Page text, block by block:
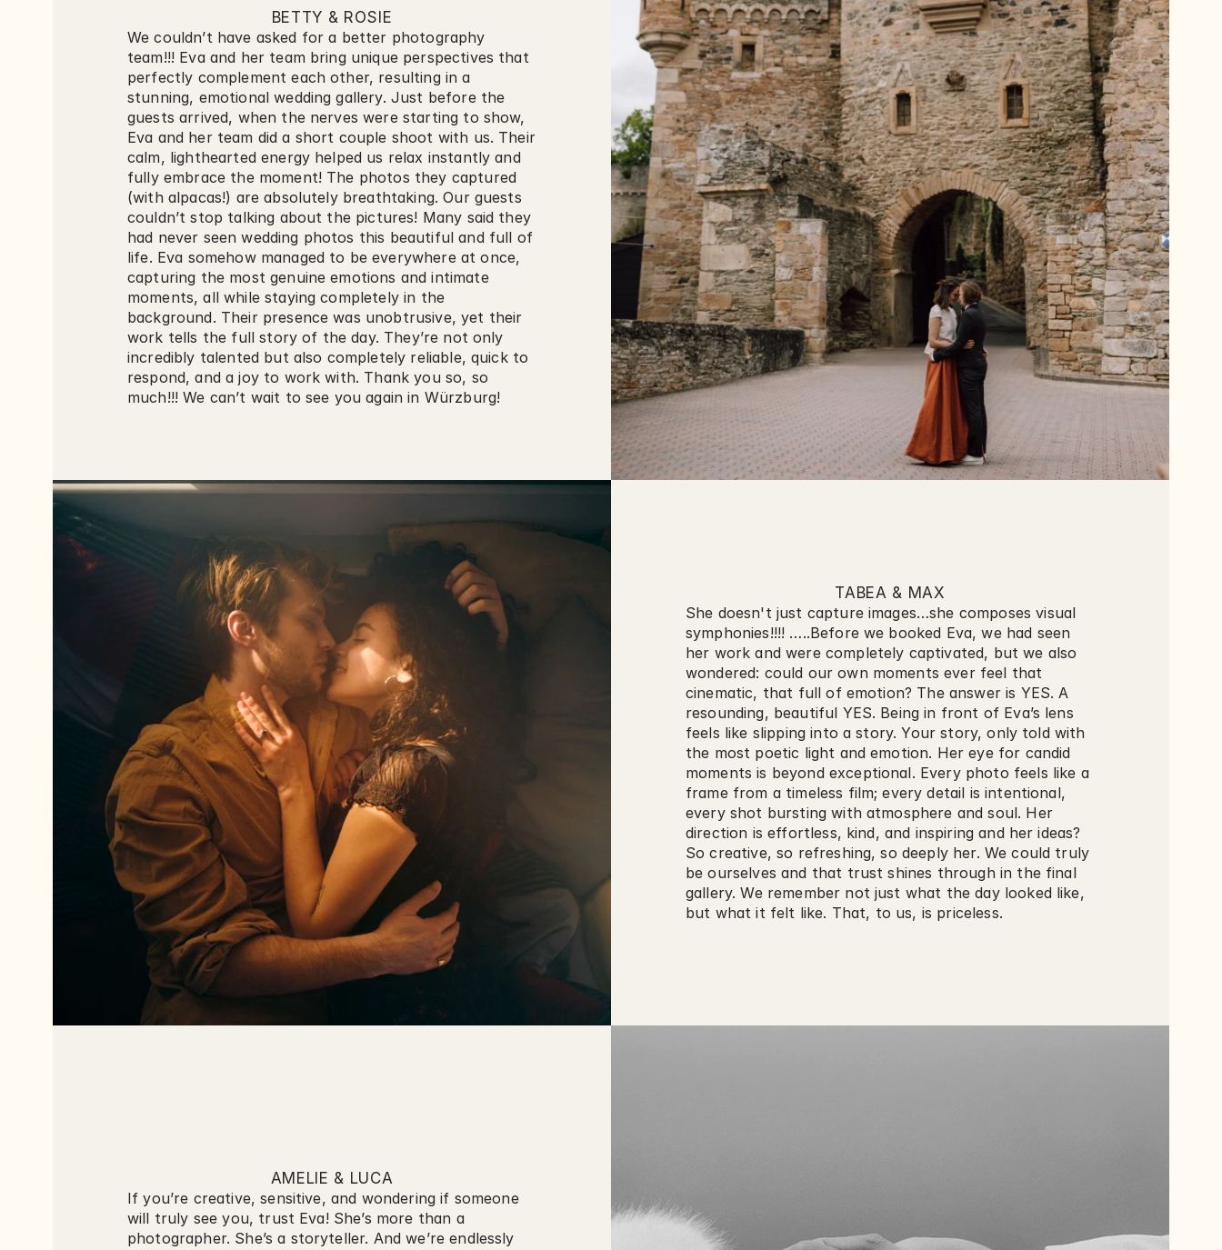
BETTY & ROSIE
We couldn’t have asked for a better photography
team!!! Eva and her team bring unique perspectives that
perfectly complement each other, resulting in a
stunning, emotional wedding gallery. Just before the
guests arrived, when the nerves were starting to show,
Eva and her team did a short couple shoot with us. Their
calm, lighthearted energy helped us relax instantly and
fully embrace the moment! The photos they captured
(with alpacas!) are absolutely breathtaking. Our guests
couldn’t stop talking about the pictures! Many said they
had never seen wedding photos this beautiful and full of
life. Eva somehow managed to be everywhere at once,
capturing the most genuine emotions and intimate
moments, all while staying completely in the
background. Their presence was unobtrusive, yet their
work tells the full story of the day. They’re not only
incredibly talented but also completely reliable, quick to
respond, and a joy to work with. Thank you so, so
much!!! We can’t wait to see you again in Würzburg!
TABEA & MAX
She doesn't just capture images…she composes visual
symphonies!!!! …..Before we booked Eva, we had seen
her work and were completely captivated, but we also
wondered: could our own moments ever feel that
cinematic, that full of emotion? The answer is YES. A
resounding, beautiful YES. Being in front of Eva’s lens
feels like slipping into a story. Your story, only told with
the most poetic light and emotion. Her eye for candid
moments is beyond exceptional. Every photo feels like a
frame from a timeless film; every detail is intentional,
every shot bursting with atmosphere and soul. Her
direction is effortless, kind, and inspiring and her ideas?
So creative, so refreshing, so deeply her. We could truly
be ourselves and that trust shines through in the final
gallery. We remember not just what the day looked like,
but what it felt like. That, to us, is priceless.
AMELIE & LUCA
If you’re creative, sensitive, and wondering if someone
will truly see you, trust Eva! She’s more than a
photographer. She’s a storyteller. And we’re endlessly